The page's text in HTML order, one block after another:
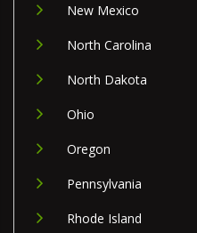
New Mexico
North Carolina
North Dakota
Ohio
Oregon
Pennsylvania
Rhode Island